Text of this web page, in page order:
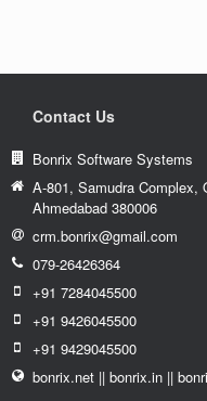
Contact Us
Bonrix Software Systems
A-801, Samudra Complex,
Ahmedabad 380006
crm.bonrix@gmail.com
079-26426364
+91 7284045500
+91 9426045500
+91 9429045500
bonrix.net || bonrix.in ||